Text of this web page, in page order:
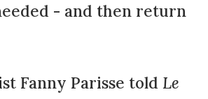
- and then return
Fanny Parisse told Le